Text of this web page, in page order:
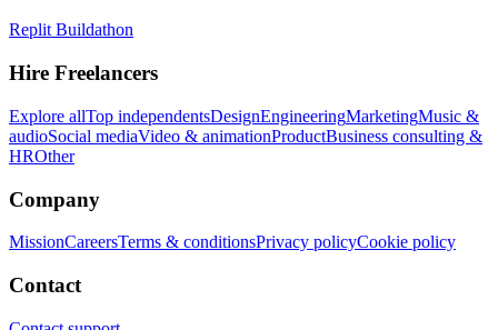
Replit Buildathon
Hire Freelancers
Explore allTop independentsDesignEngineeringMarketingMusic &
audioSocial mediaVideo & animationProductBusiness consulting &
HROther
Company
MissionCareersTerms & conditionsPrivacy policyCookie policy
Contact